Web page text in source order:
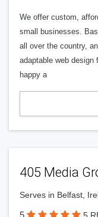
We offer custom,
small businesses.
all over the country,
adaptable web design
happy a
405 Media
Serves in Belfast,
5